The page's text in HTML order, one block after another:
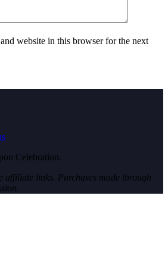
website in this browser for the next
Celebration.
affiliate links. Purchases made through